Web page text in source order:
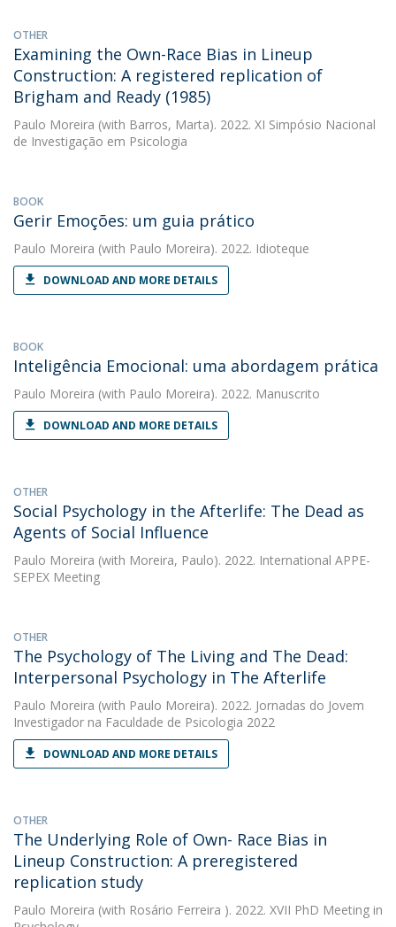
OTHER
Examining the Own-Race Bias in Lineup
Construction: A registered replication of
Brigham and Ready (1985)
Paulo Moreira (with Barros, Marta). 2022. XI Simpósio Nacional
de Investigação em Psicologia
BOOK
Gerir Emoções: um guia prático
Paulo Moreira (with Paulo Moreira). 2022. Idioteque
DOWNLOAD AND MORE DETAILS
BOOK
Inteligência Emocional: uma abordagem prática
Paulo Moreira (with Paulo Moreira). 2022. Manuscrito
DOWNLOAD AND MORE DETAILS
OTHER
Social Psychology in the Afterlife: The Dead as
Agents of Social Influence
Paulo Moreira (with Moreira, Paulo). 2022. International APPE-
SEPEX Meeting
OTHER
The Psychology of The Living and The Dead:
Interpersonal Psychology in The Afterlife
Paulo Moreira (with Paulo Moreira). 2022. Jornadas do Jovem
Investigador na Faculdade de Psicologia 2022
DOWNLOAD AND MORE DETAILS
OTHER
The Underlying Role of Own- Race Bias in
Lineup Construction: A preregistered
replication study
Paulo Moreira (with Rosário Ferreira ). 2022. XVII PhD Meeting in